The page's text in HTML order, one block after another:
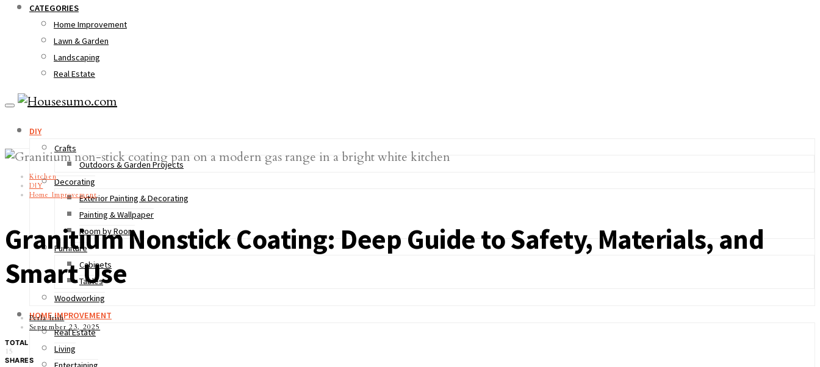
CATEGORIES
Home Improvement
Lawn & Garden
Landscaping
Real Estate
DIY
Crafts
Outdoors & Garden Projects
Decorating
Exterior Painting & Decorating
Painting & Wallpaper
Room by Room
Furniture
Cabinets
Tables
Woodworking
HOME IMPROVEMENT
Real Estate
Living
Kitchen
DIY
Home Improvement
Granitium Nonstick Coating: Deep Guide to Safety, Materials, and
Smart Use
Perla Irish
September 23, 2025
TOTAL
15
SHARES